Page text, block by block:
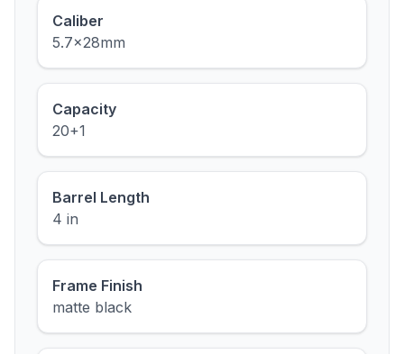
Caliber
5.7x28mm
Capacity
20+1
Barrel Length
4 in
Frame Finish
matte black